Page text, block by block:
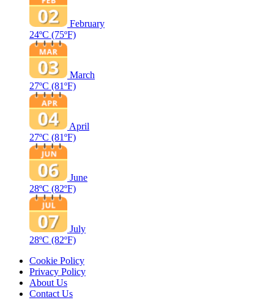
February
24ºC (75ºF)
March
27ºC (81ºF)
April
27ºC (81ºF)
June
28ºC (82ºF)
July
28ºC (82ºF)
Cookie Policy
Privacy Policy
About Us
Contact Us